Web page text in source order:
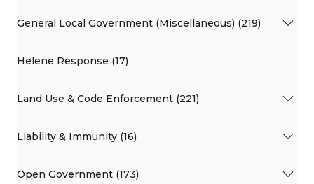
General Local Government (Miscellaneous) (219)
Helene Response (17)
Land Use & Code Enforcement (221)
Liability & Immunity (16)
Open Government (173)